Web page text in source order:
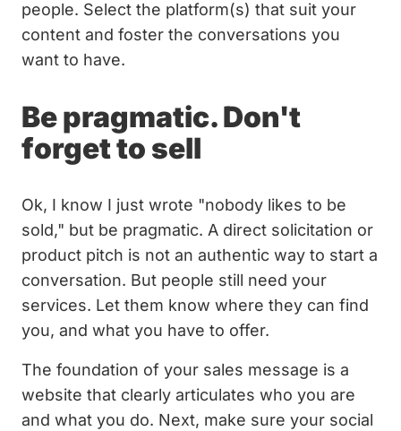
people. Select the platform(s) that suit your
content and foster the conversations you
want to have.
Be pragmatic. Don't
forget to sell
Ok, I know I just wrote "nobody likes to be
sold," but be pragmatic. A direct solicitation or
product pitch is not an authentic way to start a
conversation. But people still need your
services. Let them know where they can find
you, and what you have to offer.
The foundation of your sales message is a
website that clearly articulates who you are
and what you do. Next, make sure your social